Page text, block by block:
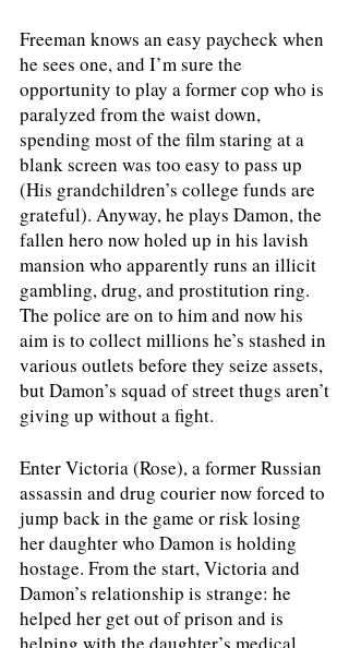
Freeman knows an easy paycheck when
he sees one, and I’m sure the
opportunity to play a former cop who is
paralyzed from the waist down,
spending most of the film staring at a
blank screen was too easy to pass up
(His grandchildren’s college funds are
grateful). Anyway, he plays Damon, the
fallen hero now holed up in his lavish
mansion who apparently runs an illicit
gambling, drug, and prostitution ring.
The police are on to him and now his
aim is to collect millions he’s stashed in
various outlets before they seize assets,
but Damon’s squad of street thugs aren’t
giving up without a fight.
Enter Victoria (Rose), a former Russian
assassin and drug courier now forced to
jump back in the game or risk losing
her daughter who Damon is holding
hostage. From the start, Victoria and
Damon’s relationship is strange: he
helped her get out of prison and is